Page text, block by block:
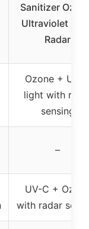
Sanitizer
Ultraviolet
Radar
Ozone + UV-
light with
sensing
–
UV-C +
with radar